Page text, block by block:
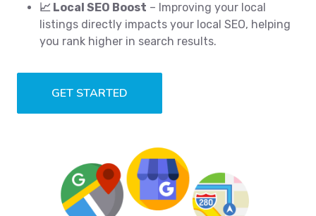
📈 Local SEO Boost – Improving your local
listings directly impacts your local SEO, helping
you rank higher in search results.
GET STARTED